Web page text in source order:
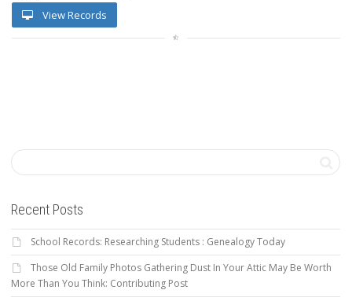
View Records
Recent Posts
School Records: Researching Students : Genealogy Today
Those Old Family Photos Gathering Dust In Your Attic May Be Worth
More Than You Think: Contributing Post